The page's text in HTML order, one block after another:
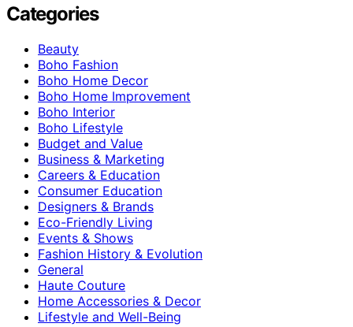
Categories
Beauty
Boho Fashion
Boho Home Decor
Boho Home Improvement
Boho Interior
Boho Lifestyle
Budget and Value
Business & Marketing
Careers & Education
Consumer Education
Designers & Brands
Eco-Friendly Living
Events & Shows
Fashion History & Evolution
General
Haute Couture
Home Accessories & Decor
Lifestyle and Well-Being